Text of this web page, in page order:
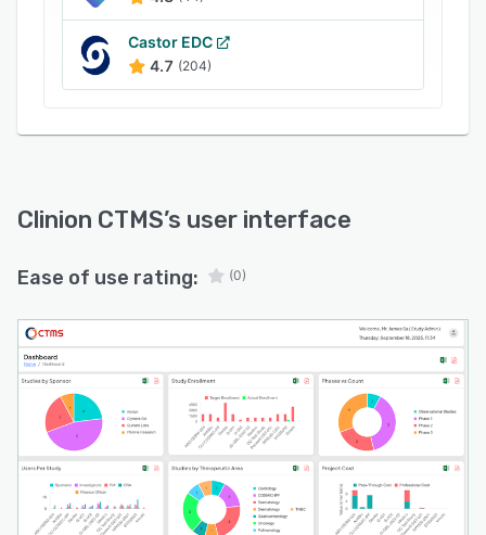
detailed planning and monitoring of trial costs
with expenditure tracking and financial
oversight tailored to clinical research
operations. Regulatory compliance features
Monitoring and reporting capabilities deliver
real time updates on trial progression and
making. Document management functionality
control and secure access to study documents.
Automation of routine tasks and workflows
reduces manual effort and enhances operational
efficiency. Customizable dashboards offer role
specific views of key metrics and performance
indicators. Risk based monitoring tools focus on
critical data and processes to support targeted
oversight strategies. An audit trail captures all
Castor EDC
4.7 (204)
Clinion CTMS’s user interface
Ease of use rating: (0)